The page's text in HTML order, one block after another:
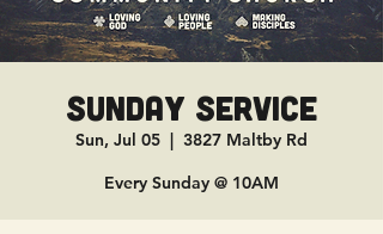
Sunday Service
Sun, Jul 05
  |
3827 Maltby Rd
Every Sunday @ 10AM